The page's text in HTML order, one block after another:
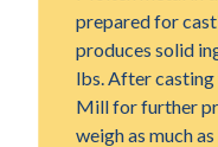
prepared for
produces solid
lbs. After
Mill for further
weigh as much